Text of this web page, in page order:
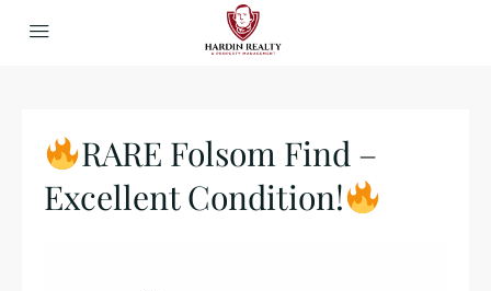
RARE Folsom Find –
Excellent Condition!